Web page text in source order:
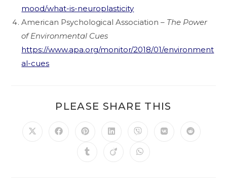
mood/what-is-neuroplasticity
American Psychological Association – The Power
of Environmental Cues
https://www.apa.org/monitor/2018/01/environment
al-cues
PLEASE SHARE THIS